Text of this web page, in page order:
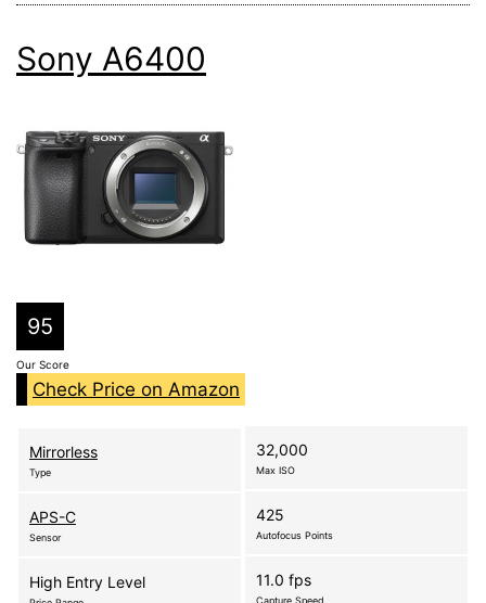
Sony A6400
95
Our Score
Check Price on Amazon
Mirrorless
Type
APS-C
Sensor
High Entry Level
32,000
Max ISO
425
Autofocus Points
11.0 fps
Capture Speed